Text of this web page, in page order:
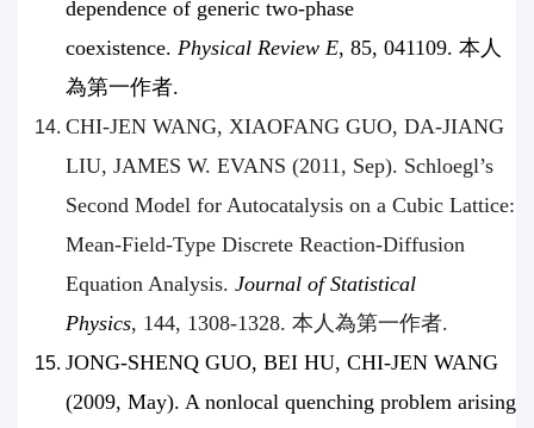
dependence of generic two-phase
coexistence. Physical Review E, 85, 041109. 本人
為第一作者.
CHI-JEN WANG, XIAOFANG GUO, DA-JIANG
LIU, JAMES W. EVANS (2011, Sep). Schloegl’s
Second Model for Autocatalysis on a Cubic Lattice:
Mean-Field-Type Discrete Reaction-Diffusion
Equation Analysis. Journal of Statistical
Physics, 144, 1308-1328. 本人為第一作者.
JONG-SHENQ GUO, BEI HU, CHI-JEN WANG
(2009, May). A nonlocal quenching problem arising